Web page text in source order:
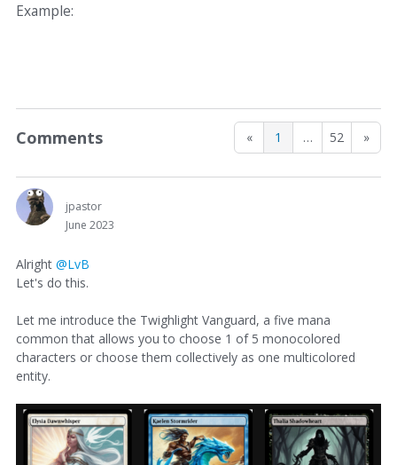
Example:
« 1 … 52 »
Comments
jpastor
June 2023
Alright @LvB
Let's do this.
Let me introduce the Twighlight Vanguard, a five mana
common that allows you to choose 1 of 5 monocolored
characters or choose them collectively as one multicolored
entity.